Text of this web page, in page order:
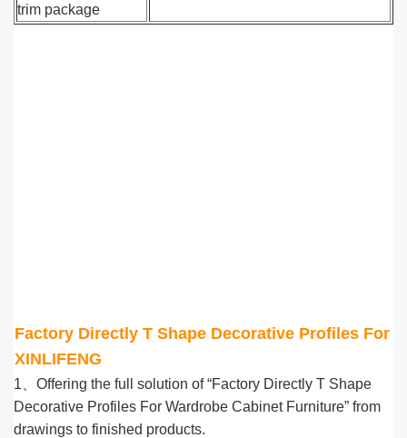
trim package
Factory Directly T Shape Decorative Profiles For
XINLIFENG
1、Offering the full solution of “Factory Directly T Shape
Decorative Profiles For Wardrobe Cabinet Furniture” from
drawings to finished products.